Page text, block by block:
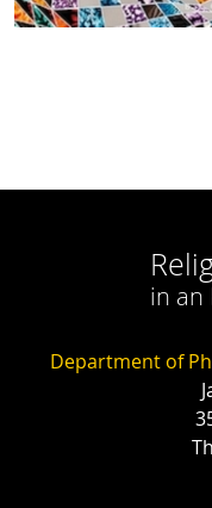
in an
Department of